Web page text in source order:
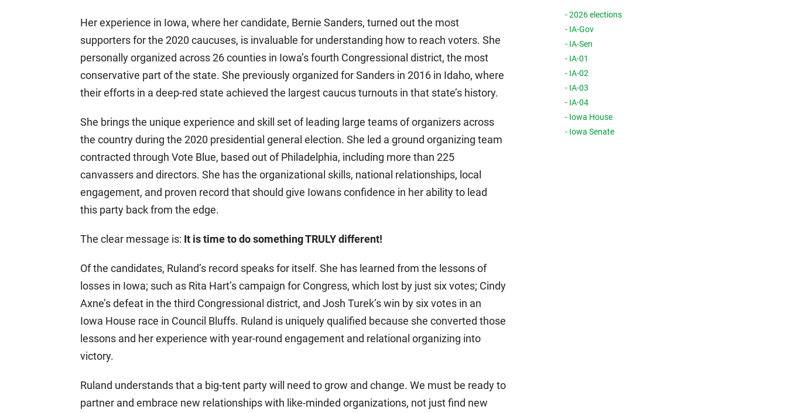
Her experience in Iowa, where her candidate, Bernie Sanders, turned out the most
supporters for the 2020 caucuses, is invaluable for understanding how to reach voters. She
personally organized across 26 counties in Iowa’s fourth Congressional district, the most
conservative part of the state. She previously organized for Sanders in 2016 in Idaho, where
their efforts in a deep-red state achieved the largest caucus turnouts in that state’s history.
She brings the unique experience and skill set of leading large teams of organizers across
the country during the 2020 presidential general election. She led a ground organizing team
contracted through Vote Blue, based out of Philadelphia, including more than 225
canvassers and directors. She has the organizational skills, national relationships, local
engagement, and proven record that should give Iowans confidence in her ability to lead
this party back from the edge.
The clear message is: It is time to do something TRULY different!
Of the candidates, Ruland’s record speaks for itself. She has learned from the lessons of
losses in Iowa; such as Rita Hart’s campaign for Congress, which lost by just six votes; Cindy
Axne’s defeat in the third Congressional district, and Josh Turek’s win by six votes in an
Iowa House race in Council Bluffs. Ruland is uniquely qualified because she converted those
lessons and her experience with year-round engagement and relational organizing into
victory.
Ruland understands that a big-tent party will need to grow and change. We must be ready to
partner and embrace new relationships with like-minded organizations, not just find new
- 2026 elections
- IA-Gov
- IA-Sen
- IA-01
- IA-02
- IA-03
- IA-04
- Iowa House
- Iowa Senate